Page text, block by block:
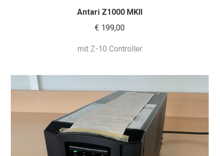
Antari Z1000 MKII
€ 199,00
mit Z-10 Controller